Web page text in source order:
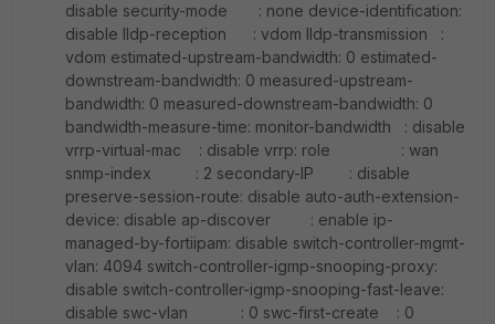
disable security-mode : none device-identification:
disable lldp-reception : vdom lldp-transmission :
vdom estimated-upstream-bandwidth: 0 estimated-
downstream-bandwidth: 0 measured-upstream-
bandwidth: 0 measured-downstream-bandwidth: 0
bandwidth-measure-time: monitor-bandwidth : disable
vrrp-virtual-mac : disable vrrp: role : wan
snmp-index : 2 secondary-IP : disable
preserve-session-route: disable auto-auth-extension-
device: disable ap-discover : enable ip-
managed-by-fortiipam: disable switch-controller-mgmt-
vlan: 4094 switch-controller-igmp-snooping-proxy:
disable switch-controller-igmp-snooping-fast-leave:
disable swc-vlan : 0 swc-first-create : 0